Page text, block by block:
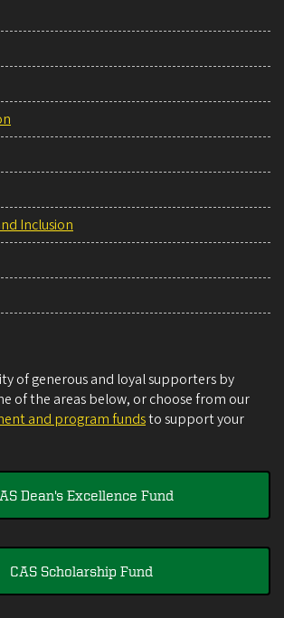
Inclusion
of generous and loyal supporters by
of the areas below, or choose from our
and program fundsto support your
Dean's Excellence Fund
CAS Scholarship Fund